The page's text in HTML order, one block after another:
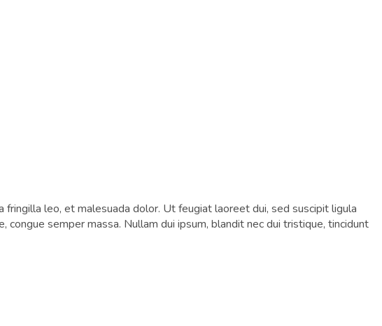
leo, et malesuada dolor. Ut feugiat laoreet dui, sed suscipit ligula
semper massa. Nullam dui ipsum, blandit nec dui tristique, tincidunt